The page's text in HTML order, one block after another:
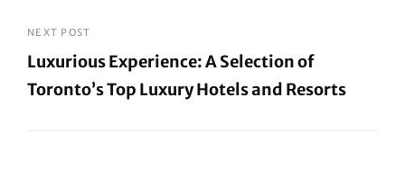
Post
NEXT POST
Luxurious Experience: A Selection of
Toronto’s Top Luxury Hotels and Resorts